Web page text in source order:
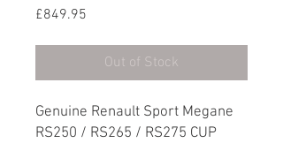
£849.95
Out of Stock
Genuine Renault Sport Megane
RS250 / RS265 / RS275 CUP